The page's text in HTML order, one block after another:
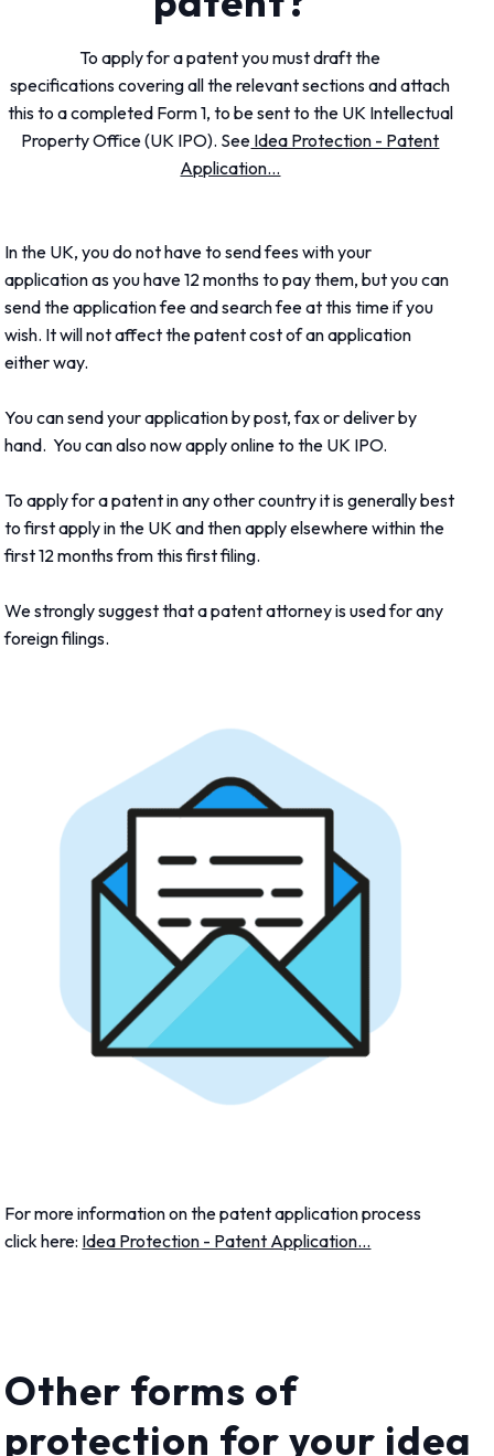
To apply for a patent you must draft the
specifications covering all the relevant sections and attach
this to a completed Form 1, to be sent to the UK Intellectual
Property Office (UK IPO). See Idea Protection - Patent
Application...
In the UK, you do not have to send fees with your
application as you have 12 months to pay them, but you can
send the application fee and search fee at this time if you
wish. It will not affect the patent cost of an application
either way.
You can send your application by post, fax or deliver by
hand. You can also now apply online to the UK IPO.
To apply for a patent in any other country it is generally best
to first apply in the UK and then apply elsewhere within the
first 12 months from this first filing.
We strongly suggest that a patent attorney is used for any
foreign filings.
For more information on the patent application process
click here: Idea Protection - Patent Application...
Other forms of
protection for your idea